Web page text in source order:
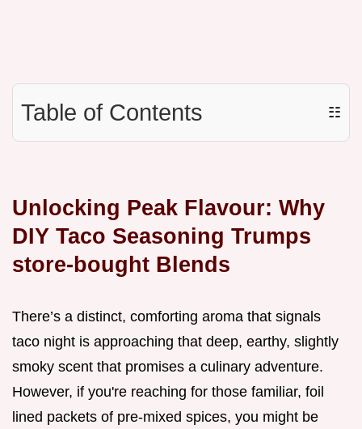
Table of Contents ☷
Unlocking Peak Flavour: Why
DIY Taco Seasoning Trumps
store-bought Blends
There’s a distinct, comforting aroma that signals
taco night is approaching that deep, earthy, slightly
smoky scent that promises a culinary adventure.
However, if you're reaching for those familiar, foil
lined packets of pre-mixed spices, you might be